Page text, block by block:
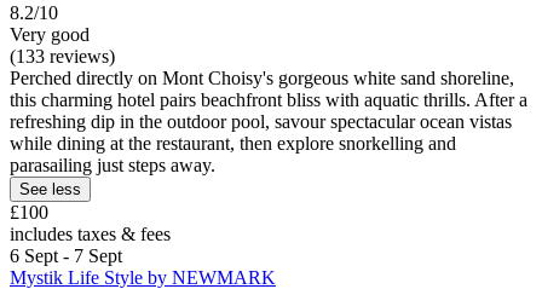
8.2/10
Very good
(133 reviews)
Perched directly on Mont Choisy's gorgeous white sand shoreline,
this charming hotel pairs beachfront bliss with aquatic thrills. After a
refreshing dip in the outdoor pool, savour spectacular ocean vistas
while dining at the restaurant, then explore snorkelling and
parasailing just steps away.
See less
£100
includes taxes & fees
6 Sept - 7 Sept
Mystik Life Style by NEWMARK